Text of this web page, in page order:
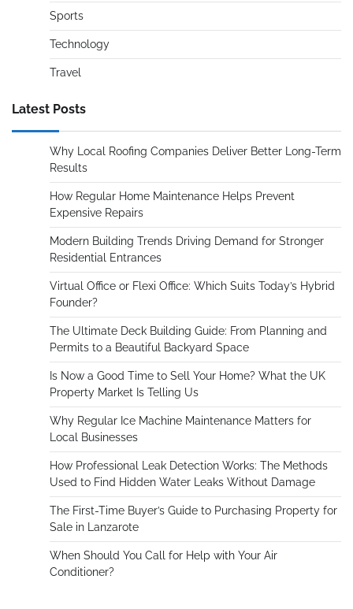
Sports
Technology
Travel
Latest Posts
Why Local Roofing Companies Deliver Better Long-Term
Results
How Regular Home Maintenance Helps Prevent
Expensive Repairs
Modern Building Trends Driving Demand for Stronger
Residential Entrances
Virtual Office or Flexi Office: Which Suits Today’s Hybrid
Founder?
The Ultimate Deck Building Guide: From Planning and
Permits to a Beautiful Backyard Space
Is Now a Good Time to Sell Your Home? What the UK
Property Market Is Telling Us
Why Regular Ice Machine Maintenance Matters for
Local Businesses
How Professional Leak Detection Works: The Methods
Used to Find Hidden Water Leaks Without Damage
The First-Time Buyer’s Guide to Purchasing Property for
Sale in Lanzarote
When Should You Call for Help with Your Air
Conditioner?